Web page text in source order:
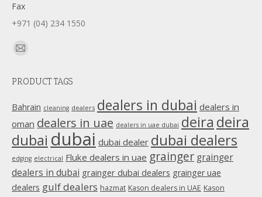
Fax
+971 (04) 234 1550
Find us on:
Mail
opens
window
PRODUCT TAGS
Bahrain cleaning dealers dealers in dubai dealers in
oman dealers in uae dealers in uae dubai deira deira
dubai dubai dubai dealer dubai dealers
edging electrical Fluke dealers in uae grainger grainger
dealers in dubai grainger dubai dealers grainger uae
dealers gulf dealers hazmat Kason dealers in UAE Kason